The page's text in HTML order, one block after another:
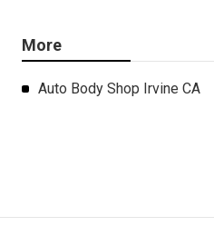
More
Auto Body Shop Irvine CA